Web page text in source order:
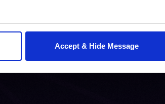
Accept & Hide Message